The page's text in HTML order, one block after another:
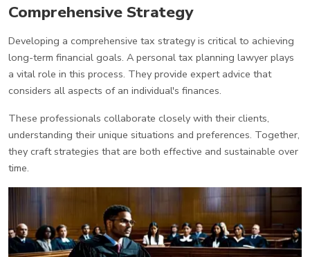
Comprehensive Strategy
Developing a comprehensive tax strategy is critical to achieving
long-term financial goals. A personal tax planning lawyer plays
a vital role in this process. They provide expert advice that
considers all aspects of an individual's finances.
These professionals collaborate closely with their clients,
understanding their unique situations and preferences. Together,
they craft strategies that are both effective and sustainable over
time.